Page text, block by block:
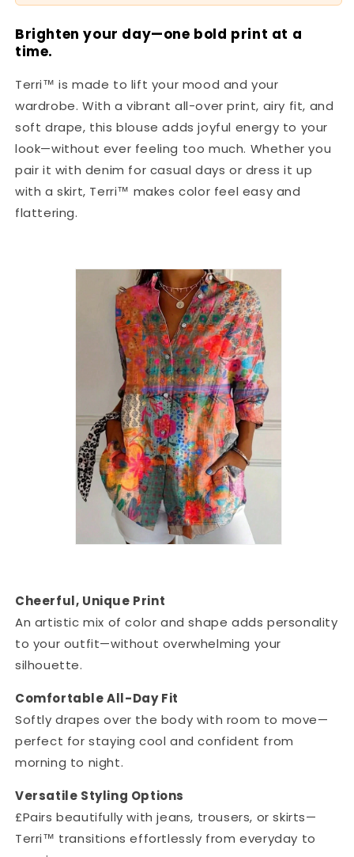
Brighten your day—one bold print at a
time.
Terri™ is made to lift your mood and your
wardrobe. With a vibrant all-over print, airy fit, and
soft drape, this blouse adds joyful energy to your
look—without ever feeling too much. Whether you
pair it with denim for casual days or dress it up
with a skirt, Terri™ makes color feel easy and
flattering.
Cheerful, Unique Print
An artistic mix of color and shape adds personality
to your outfit—without overwhelming your
silhouette.
Comfortable All-Day Fit
Softly drapes over the body with room to move—
perfect for staying cool and confident from
morning to night.
Versatile Styling Options
£Pairs beautifully with jeans, trousers, or skirts—
Terri™ transitions effortlessly from everyday to